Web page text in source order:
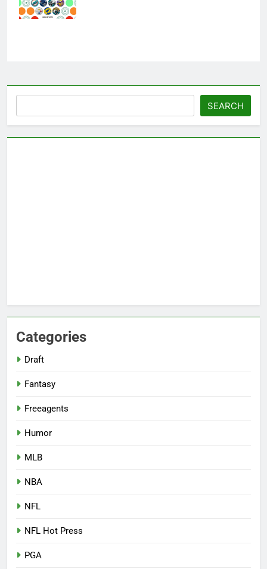
Grades
SEARCH
Categories
Draft
Fantasy
Freeagents
Humor
MLB
NBA
NFL
NFL Hot Press
PGA